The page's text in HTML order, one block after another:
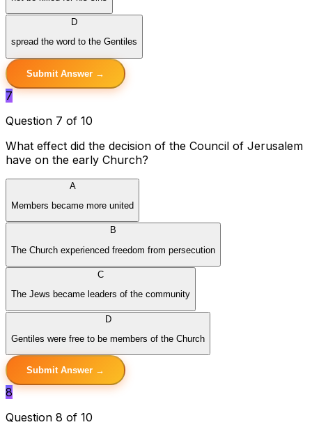
D
spread the word to the Gentiles
Submit Answer →
7
Question 7 of 10
What effect did the decision of the Council of Jerusalem
have on the early Church?
A
Members became more united
B
The Church experienced freedom from persecution
C
The Jews became leaders of the community
D
Gentiles were free to be members of the Church
Submit Answer →
8
Question 8 of 10